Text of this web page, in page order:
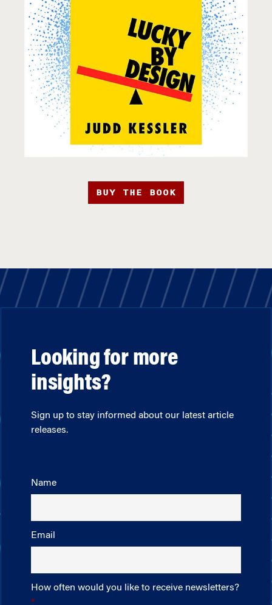
BUY THE BOOK
Looking for more
insights?
Sign up to stay informed about our latest article
releases.
Name
Email
How often would you like to receive newsletters?